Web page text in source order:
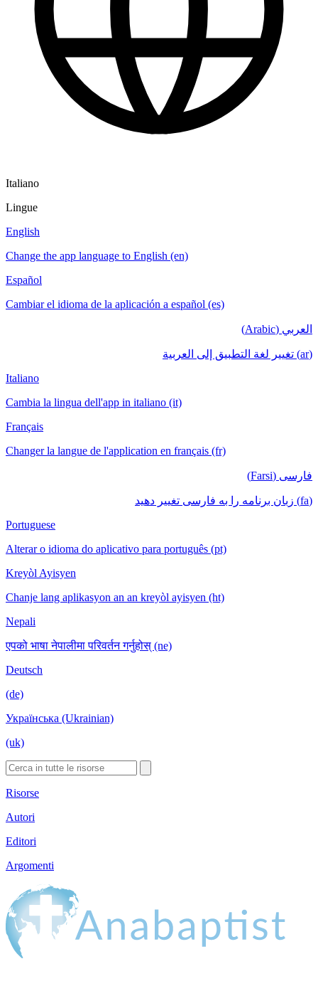
Italiano
Lingue
English
Change the app language to English (en)
Español
Cambiar el idioma de la aplicación a español (es)
العربي (Arabic)
(ar) تغيير لغة التطبيق إلى العربية
Italiano
Cambia la lingua dell'app in italiano (it)
Français
Changer la langue de l'application en français (fr)
فارسی (Farsi)
(fa) زبان برنامه را به فارسی تغییر دهید
Portuguese
Alterar o idioma do aplicativo para português (pt)
Kreyòl Ayisyen
Chanje lang aplikasyon an an kreyòl ayisyen (ht)
Nepali
एपको भाषा नेपालीमा परिवर्तन गर्नुहोस् (ne)
Deutsch
(de)
Українська (Ukrainian)
(uk)
Risorse
Autori
Editori
Argomenti